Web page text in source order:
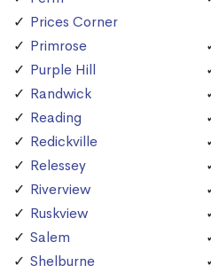
Prices Corner
Primrose
Purple Hill
Randwick
Reading
Redickville
Relessey
Riverview
Ruskview
Salem
Shelburne